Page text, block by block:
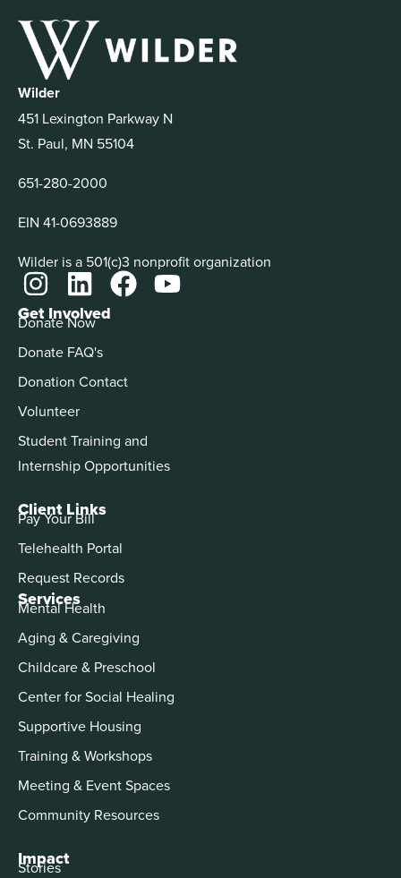
Wilder
451 Lexington Parkway N
St. Paul, MN 55104
651-280-2000
EIN 41-0693889
Wilder is a 501(c)3 nonprofit organization
Services
Mental Health
Aging & Caregiving
Childcare & Preschool
Center for Social Healing
Supportive Housing
Training & Workshops
Meeting & Event Spaces
Community Resources
Impact
Stories
Get Involved
Donate Now
Donate FAQ's
Donation Contact
Volunteer
Student Training and
Internship Opportunities
Client Links
Pay Your Bill
Telehealth Portal
Request Records